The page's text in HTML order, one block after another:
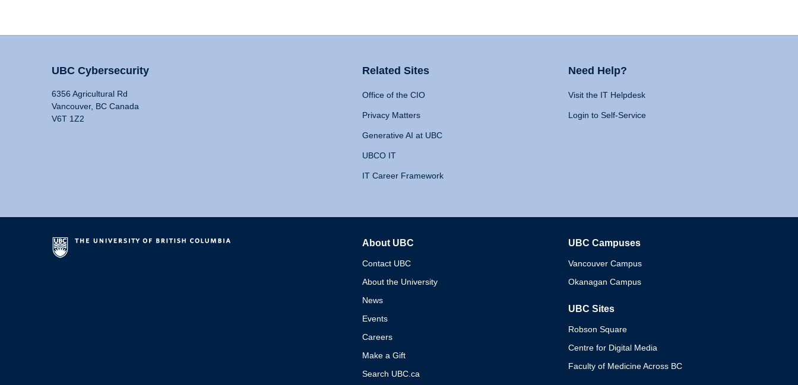
UBC Cybersecurity
6356 Agricultural Rd
Vancouver, BC Canada
V6T 1Z2
Related Sites
Office of the CIO
Privacy Matters
Generative AI at UBC
UBCO IT
IT Career Framework
Need Help?
Visit the IT Helpdesk
Login to Self-Service
About UBC
Contact UBC
About the University
News
Events
Careers
Make a Gift
Search UBC.ca
UBC Campuses
Vancouver Campus
Okanagan Campus
UBC Sites
Robson Square
Centre for Digital Media
Faculty of Medicine Across BC